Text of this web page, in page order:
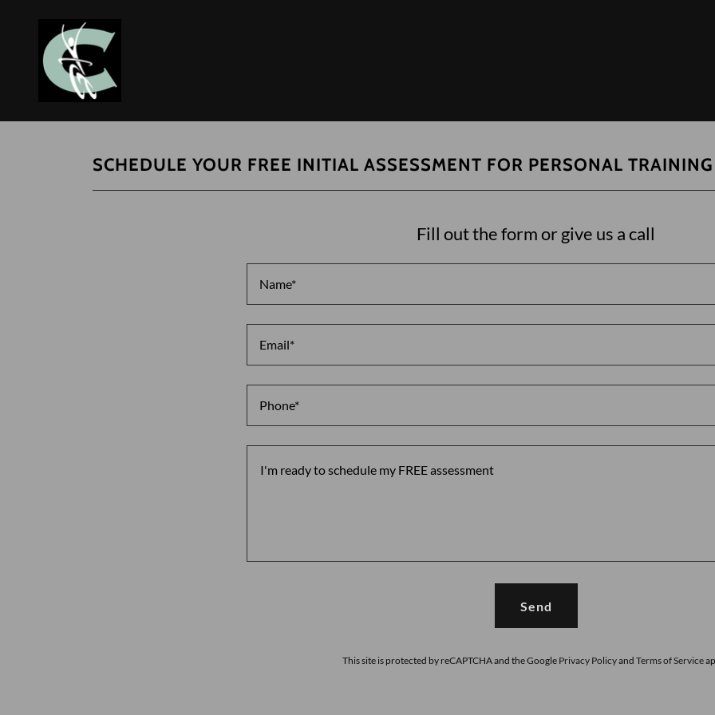
SCHEDULE YOUR FREE INITIAL ASSESSMENT FOR PERSONAL TRAINING
Fill out the form or give us a call
Name*
Email*
Phone*
Send
This site is protected by reCAPTCHA and the Google Privacy Policyand Terms of Service